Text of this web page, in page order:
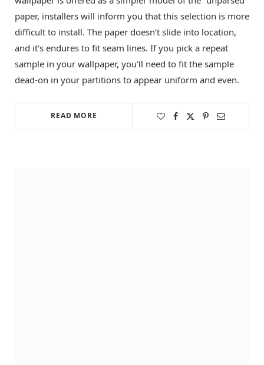
paper, installers will inform you that this selection is more
difficult to install. The paper doesn’t slide into location,
and it’s endures to fit seam lines. If you pick a repeat
sample in your wallpaper, you’ll need to fit the sample
dead-on in your partitions to appear uniform and even.
READ MORE